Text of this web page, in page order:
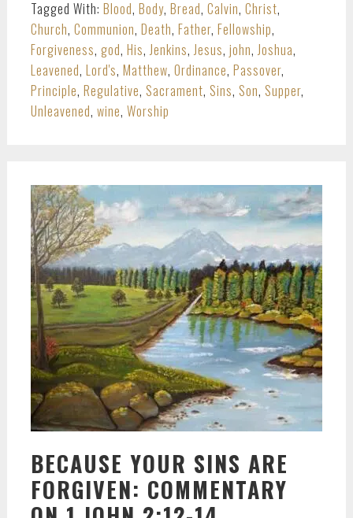
Tagged With: Blood, Body, Bread, Calvin, Christ,
Church, Communion, Death, Father, Fellowship,
Forgiveness, god, His, Jenkins, Jesus, john, Joshua,
Leavened, Lord's, Matthew, Ordinance, Passover,
Principle, Regulative, Sacrament, Sins, Son, Supper,
Unleavened, wine, Worship
BECAUSE YOUR SINS ARE
FORGIVEN: COMMENTARY